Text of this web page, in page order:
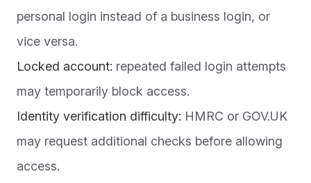
personal login instead of a business login, or
vice versa.
Locked account: repeated failed login attempts
may temporarily block access.
Identity verification difficulty: HMRC or GOV.UK
may request additional checks before allowing
access.